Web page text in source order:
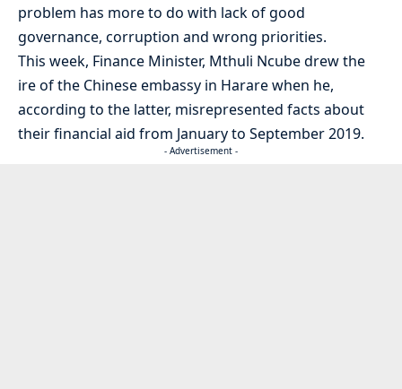
problem has more to do with lack of good
governance, corruption and wrong priorities.
This week, Finance Minister, Mthuli Ncube drew the
ire of the Chinese embassy in Harare when he,
according to the latter, misrepresented facts about
their financial aid from January to September 2019.
- Advertisement -